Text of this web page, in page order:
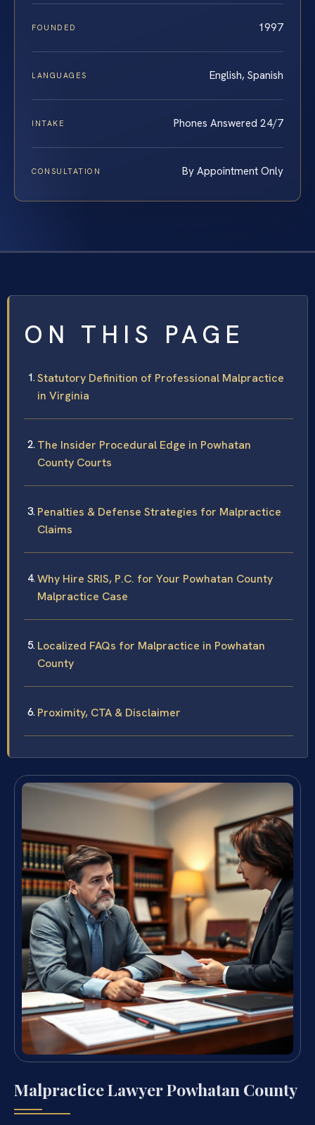
FOUNDED 1997
LANGUAGES English, Spanish
INTAKE Phones Answered 24/7
CONSULTATION By Appointment Only
ON THIS PAGE
Statutory Definition of Professional Malpractice
in Virginia
The Insider Procedural Edge in Powhatan
County Courts
Penalties & Defense Strategies for Malpractice
Claims
Why Hire SRIS, P.C. for Your Powhatan County
Malpractice Case
Localized FAQs for Malpractice in Powhatan
County
Proximity, CTA & Disclaimer
Malpractice Lawyer Powhatan County